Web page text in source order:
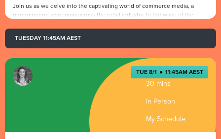
Join us as we delve into the captivating world of commerce media, a
phenomenon sweeping across the retail industry. In the wake of the
exerting a profound influence on consumer purchasing decisions.
Meanwhile, digital marketing channels and marketplaces are emerging at
lightning speed.
Simply focusing on retail media and websites is no longer sufficient to
satisfy consumer demands.
TUESDAY 11:45AM AEST
TUE 8/1 ● 11:45AM AEST
30 mins
In Person
My Schedule